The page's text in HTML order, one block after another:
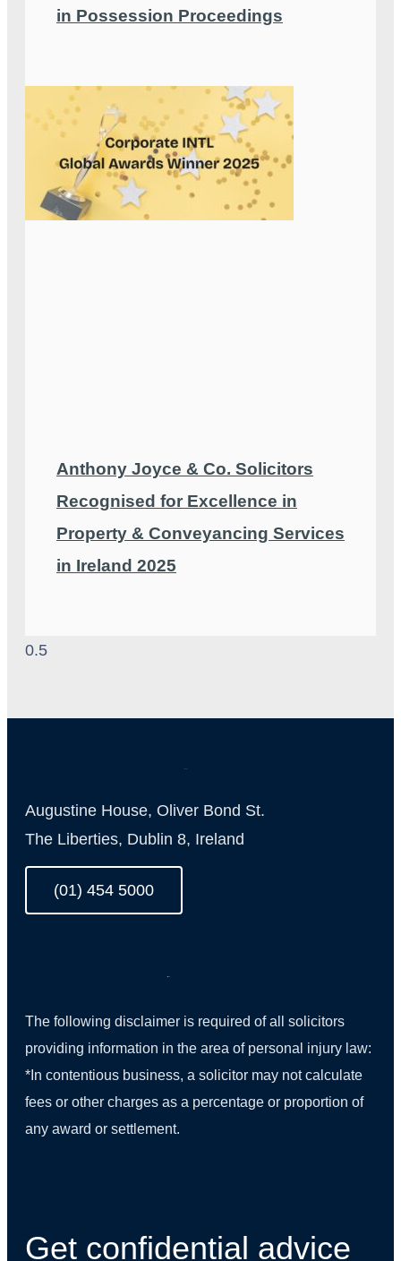
in Possession Proceedings
Anthony Joyce & Co. Solicitors
Recognised for Excellence in
Property & Conveyancing Services
in Ireland 2025
Augustine House, Oliver Bond St.
The Liberties, Dublin 8, Ireland
(01) 454 5000
The following disclaimer is required of all solicitors
providing information in the area of personal injury law:
*In contentious business, a solicitor may not calculate
fees or other charges as a percentage or proportion of
any award or settlement.
Get confidential advice